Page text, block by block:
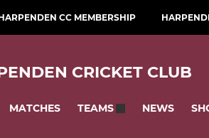
CC MEMBERSHIP
CRICKET CLUB
MATCHES TEAMS NEWS